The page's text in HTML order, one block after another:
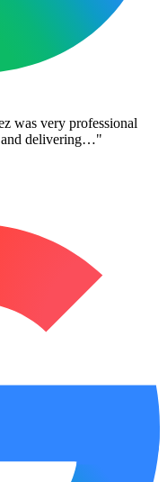
was very professional
and delivering…"